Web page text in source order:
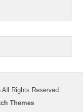
All Rights Reserved.
Themes